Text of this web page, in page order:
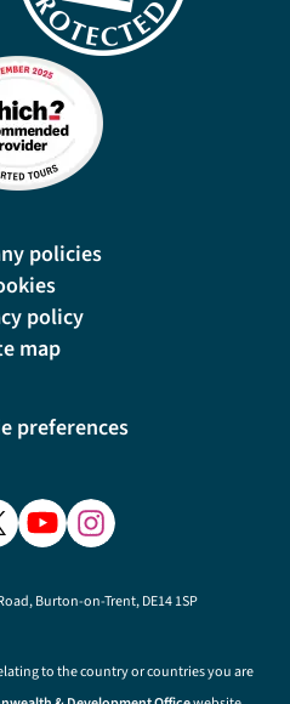
policies
policy
map
preferences
Burton-on-Trent, DE14 1SP
to the country or countries you are